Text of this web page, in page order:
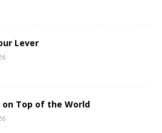
Lever
on Top of the World